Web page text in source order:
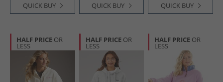
QUICK BUY QUICK BUY QUICK BUY
HALF PRICE OR
LESS
HALF PRICE OR
LESS
HALF PRICE OR
LESS